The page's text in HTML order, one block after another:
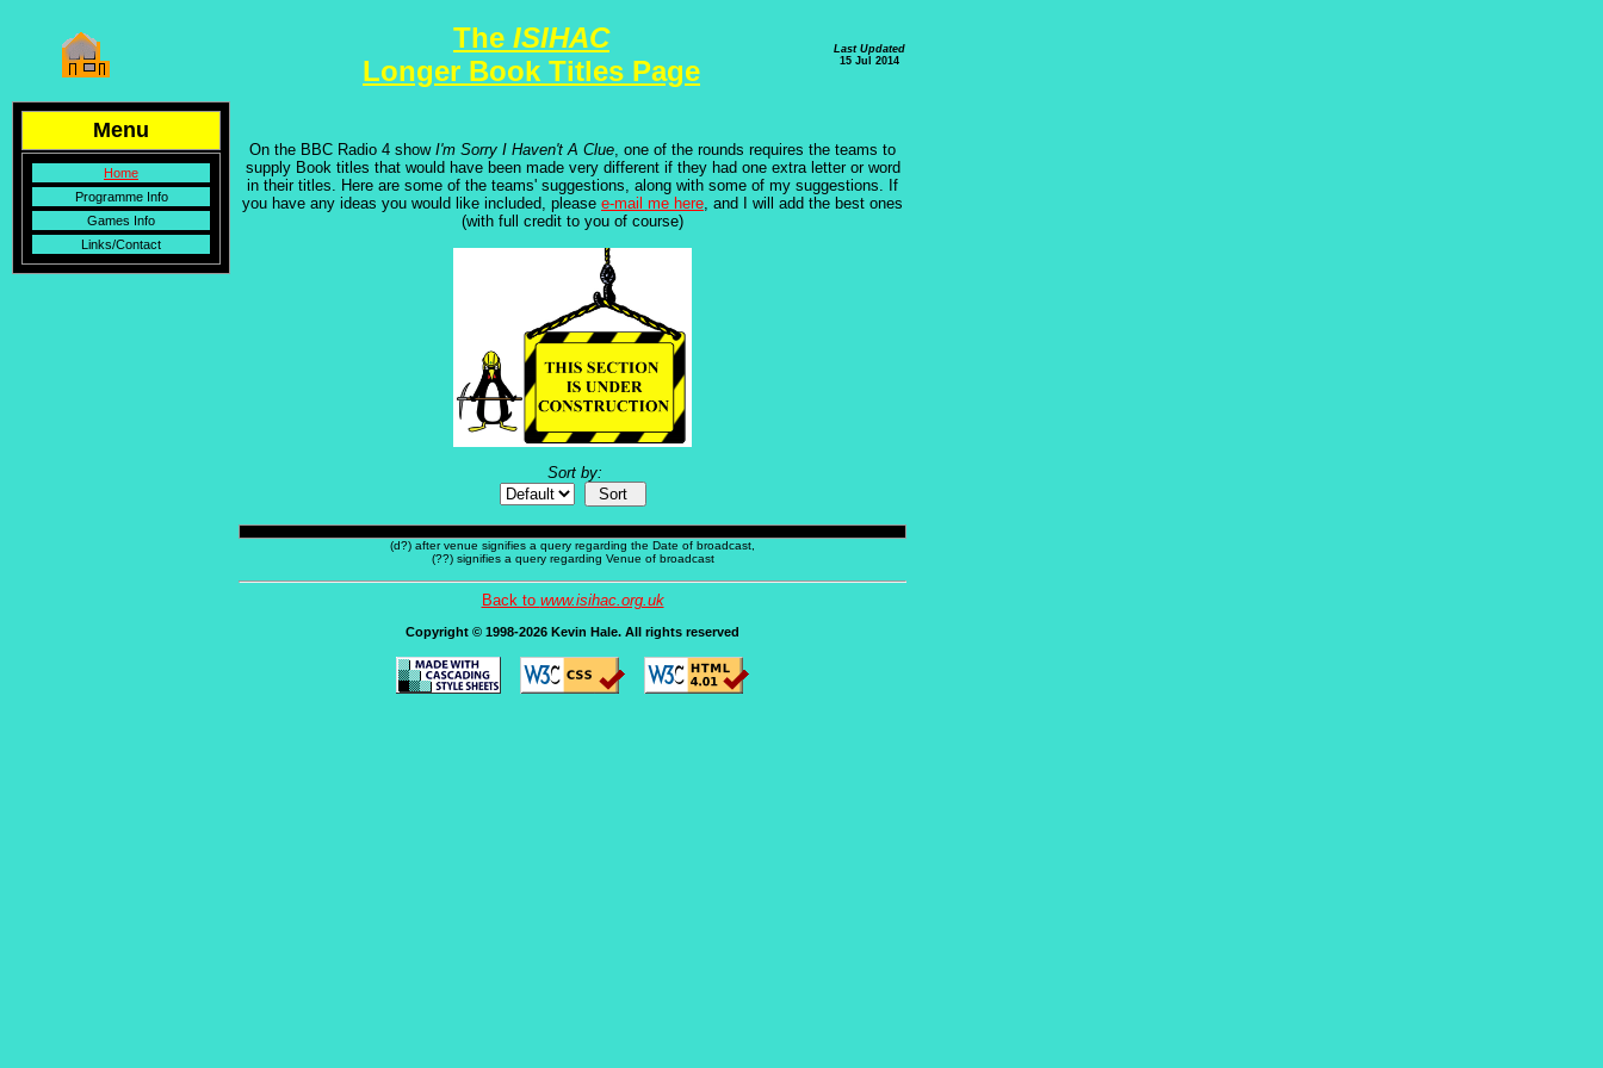
The ISIHAC
Longer Book Titles Page
Last Updated
15 Jul 2014
On the BBC Radio 4 show I'm Sorry I Haven't A Clue, one of the rounds requires the teams to
supply Book titles that would have been made very different if they had one extra letter or word
in their titles. Here are some of the teams' suggestions, along with some of my suggestions. If
you have any ideas you would like included, please e-mail me here, and I will add the best ones
(with full credit to you of course)
Sort by:
(d?) after venue signifies a query regarding the Date of broadcast,
(??) signifies a query regarding Venue of broadcast
Back to www.isihac.org.uk
Copyright © 1998-2026 Kevin Hale. All rights reserved
Menu
Home
Programme Info
Games Info
Links/Contact